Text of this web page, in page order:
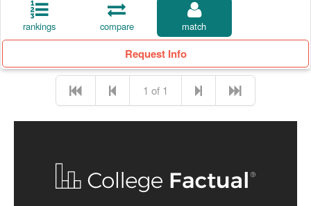
rankings compare match
Request Info
1 of 1